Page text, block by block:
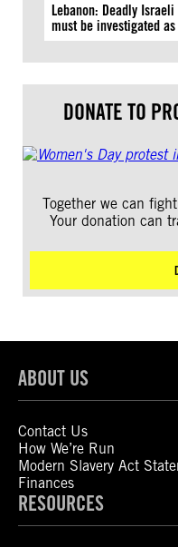
Lebanon: Deadly
must be investigated
DONATE TO
Together we can
Your donation can
ABOUT US
Contact Us
How We’re Run
Modern Slavery Act
Finances
RESOURCES